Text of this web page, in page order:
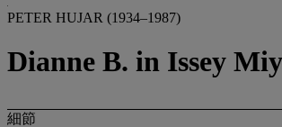
PETER HUJAR (1934–1987)
Dianne B. in Issey
細節